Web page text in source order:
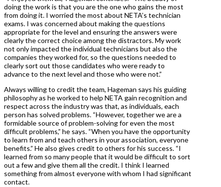
doing the work is that you are the one who gains the most
from doing it. I worried the most about NETA’s technician
exams. I was concerned about making the questions
appropriate for the level and ensuring the answers were
clearly the correct choice among the distractors. My work
not only impacted the individual technicians but also the
companies they worked for, so the questions needed to
clearly sort out those candidates who were ready to
advance to the next level and those who were not.”
Always willing to credit the team, Hageman says his guiding
philosophy as he worked to help NETA gain recognition and
respect across the industry was that, as individuals, each
person has solved problems. “However, together we are a
formidable source of problem-solving for even the most
difficult problems,” he says. “When you have the opportunity
to learn from and teach others in your association, everyone
benefits.” He also gives credit to others for his success. “I
learned from so many people that it would be difficult to sort
out a few and give them all the credit. I think I learned
something from almost everyone with whom I had significant
contact.